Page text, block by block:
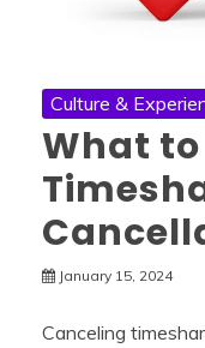
Culture &
What
January 15, 2024
Canceling